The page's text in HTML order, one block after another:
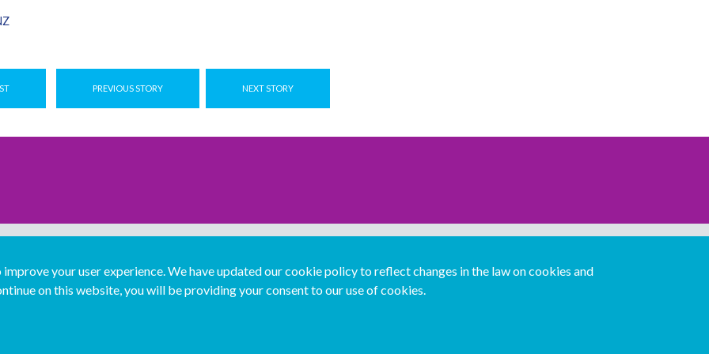
PREVIOUS STORY NEXT STORY
your user experience. We have updated our cookie policy to reflect changes in the law on cookies and
on this website, you will be providing your consent to our use of cookies.